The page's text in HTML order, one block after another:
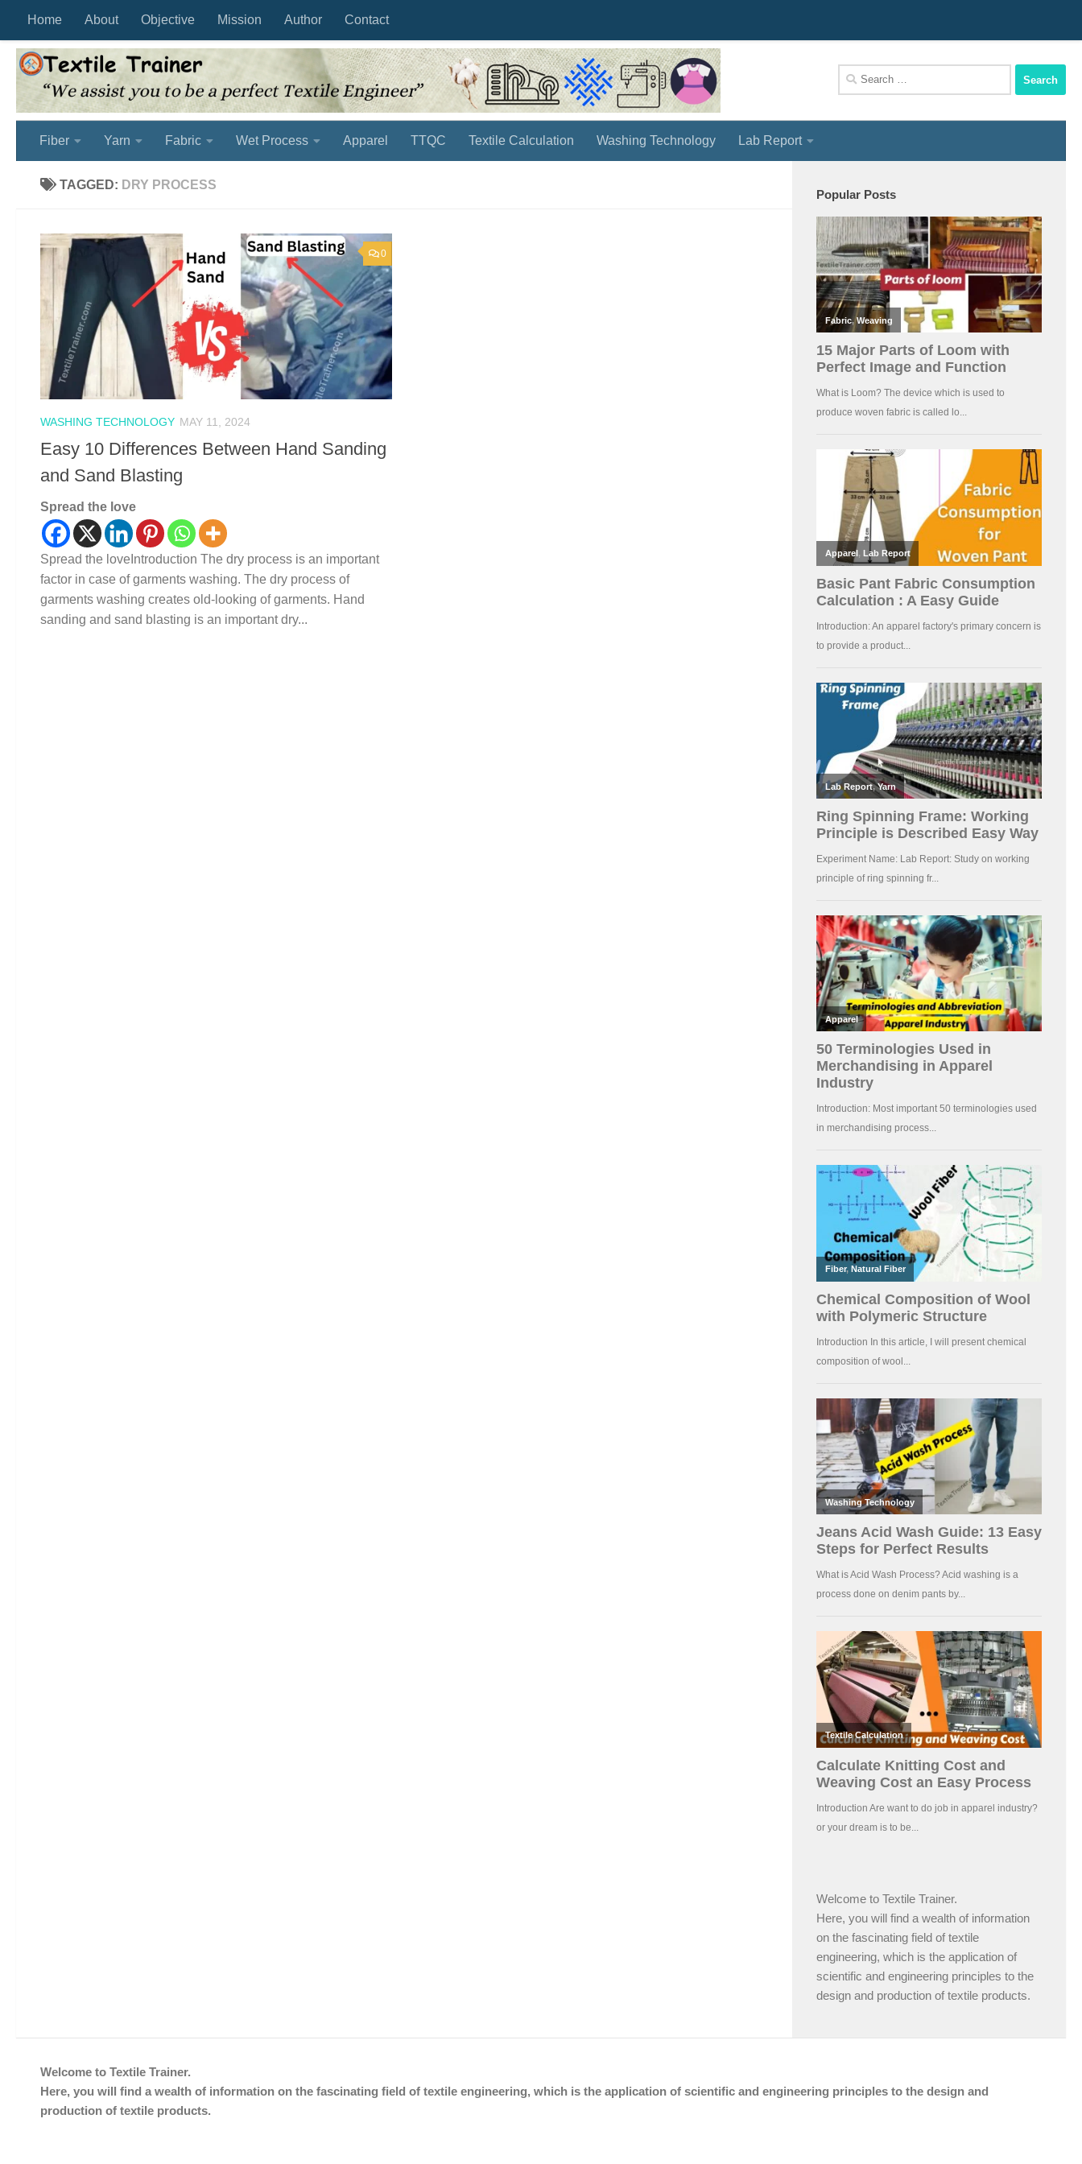
Skip to content
Home About Objective Mission Author Contact
We Assist You To Be A Perfect Textile Engineer
Search
for:
Fiber Yarn Fabric Wet Process Apparel TTQC Textile Calculation Washing Technology Lab Report
TAGGED: DRY PROCESS
0
WASHING TECHNOLOGY MAY 11, 2024
Easy 10 Differences Between Hand Sanding
and Sand Blasting
Spread the love
Spread the loveIntroduction The dry process is an important
factor in case of garments washing. The dry process of
garments washing creates old-looking of garments. Hand
sanding and sand blasting is an important dry...
Popular Posts
Welcome to Textile Trainer.
Here, you will find a wealth of information
on the fascinating field of textile
engineering, which is the application of
scientific and engineering principles to the
design and production of textile products.
Welcome to Textile Trainer.
Here, you will find a wealth of information on the fascinating field of textile engineering, which is the application of scientific and engineering principles to the design and
production of textile products.